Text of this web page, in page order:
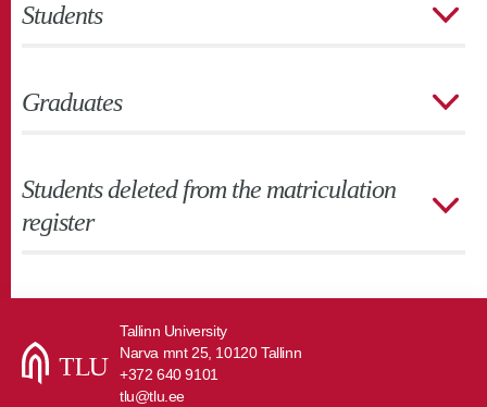
Students
Graduates
Students deleted from the matriculation
register
Tallinn University
Narva mnt 25, 10120 Tallinn
+372 640 9101
tlu@tlu.ee